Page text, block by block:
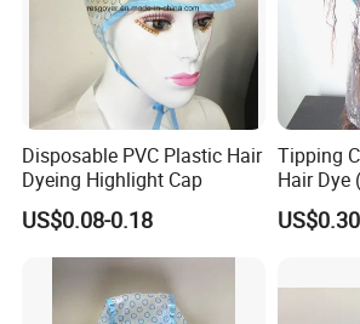
Disposable PVC Plastic Hair
Dyeing Highlight Cap
US$0.08-0.18
Tipping
Hair Dye
US$0.30